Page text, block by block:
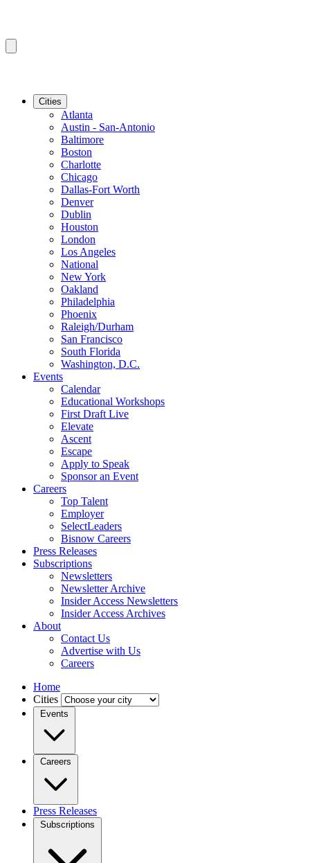
Cities
Atlanta
Austin - San-Antonio
Baltimore
Boston
Charlotte
Chicago
Dallas-Fort Worth
Denver
Dublin
Houston
London
Los Angeles
National
New York
Oakland
Philadelphia
Phoenix
Raleigh/Durham
San Francisco
South Florida
Washington, D.C.
Events
Calendar
Educational Workshops
First Draft Live
Elevate
Ascent
Escape
Apply to Speak
Sponsor an Event
Careers
Top Talent
Employer
SelectLeaders
Bisnow Careers
Press Releases
Subscriptions
Newsletters
Newsletter Archive
Insider Access Newsletters
Insider Access Archives
About
Contact Us
Advertise with Us
Careers
Home
Cities
Events
Careers
Press Releases
Subscriptions